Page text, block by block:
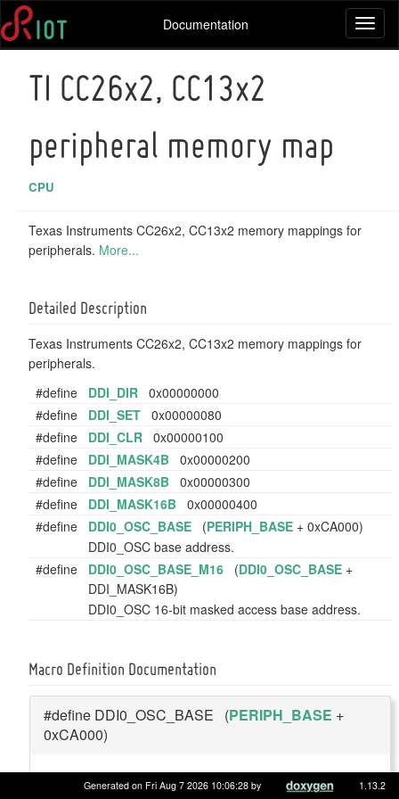
Documentation
TI CC26x2, CC13x2
peripheral memory map
CPU
Texas Instruments CC26x2, CC13x2 memory mappings for
peripherals. More...
Detailed Description
Texas Instruments CC26x2, CC13x2 memory mappings for
peripherals.
#define
DDI_DIR 0x00000000
#define
DDI_SET 0x00000080
#define
DDI_CLR 0x00000100
#define
DDI_MASK4B 0x00000200
#define
DDI_MASK8B 0x00000300
#define
DDI_MASK16B 0x00000400
#define
DDI0_OSC_BASE (PERIPH_BASE + 0xCA000)
DDI0_OSC base address.
#define
DDI0_OSC_BASE_M16 (DDI0_OSC_BASE +
DDI_MASK16B)
DDI0_OSC 16-bit masked access base address.
Macro Definition Documentation
#define DDI0_OSC_BASE (PERIPH_BASE +
0xCA000)
DDI0_OSC base address.
Generated on Fri Aug 7 2026 10:06:28 by 1.13.2